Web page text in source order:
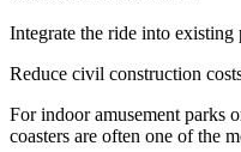
Integrate the ride into existing
Reduce civil construction
For indoor amusement parks
coasters are often one of the